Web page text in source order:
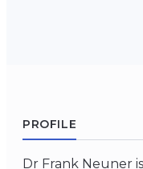
PROFILE
Dr Frank Neuner